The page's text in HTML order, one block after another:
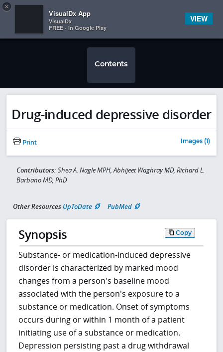
 
Contents
Drug-induced depressive disorder
Print Images (1)
Contributors: Shea A. Nagle MPH, Abhijeet Waghray MD, Richard L.
Barbano MD, PhD
Other Resources UpToDate PubMed
Synopsis Copy
Substance- or medication-induced depressive
disorder is characterized by marked mood
changes from a person's baseline mood
associated with the person's exposure to a
substance or medication. Onset of symptoms
occurs during or within 1 month of a patient
initiating use of a substance or medication.
Depression persisting past a drug withdrawal
×
VisualDx App
VisualDx
FREE - In Google Play
VIEW